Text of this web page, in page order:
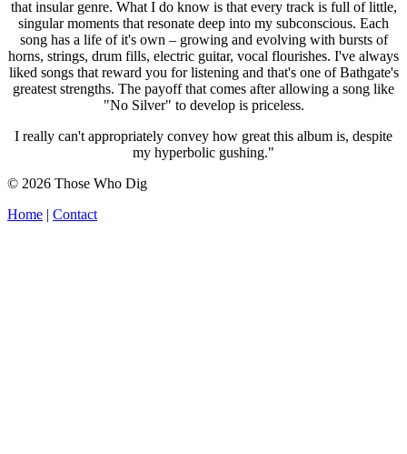
that insular genre. What I do know is that every track is full of little,
singular moments that resonate deep into my subconscious. Each
song has a life of it's own – growing and evolving with bursts of
horns, strings, drum fills, electric guitar, vocal flourishes. I've always
liked songs that reward you for listening and that's one of Bathgate's
greatest strengths. The payoff that comes after allowing a song like
"No Silver" to develop is priceless.
I really can't appropriately convey how great this album is, despite
my hyperbolic gushing."
© 2026 Those Who Dig
Home | Contact